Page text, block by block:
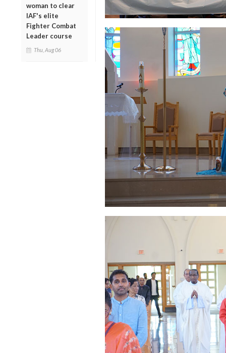
woman to clear
IAF's elite
Fighter Combat
Leader course
Thu, Aug 06